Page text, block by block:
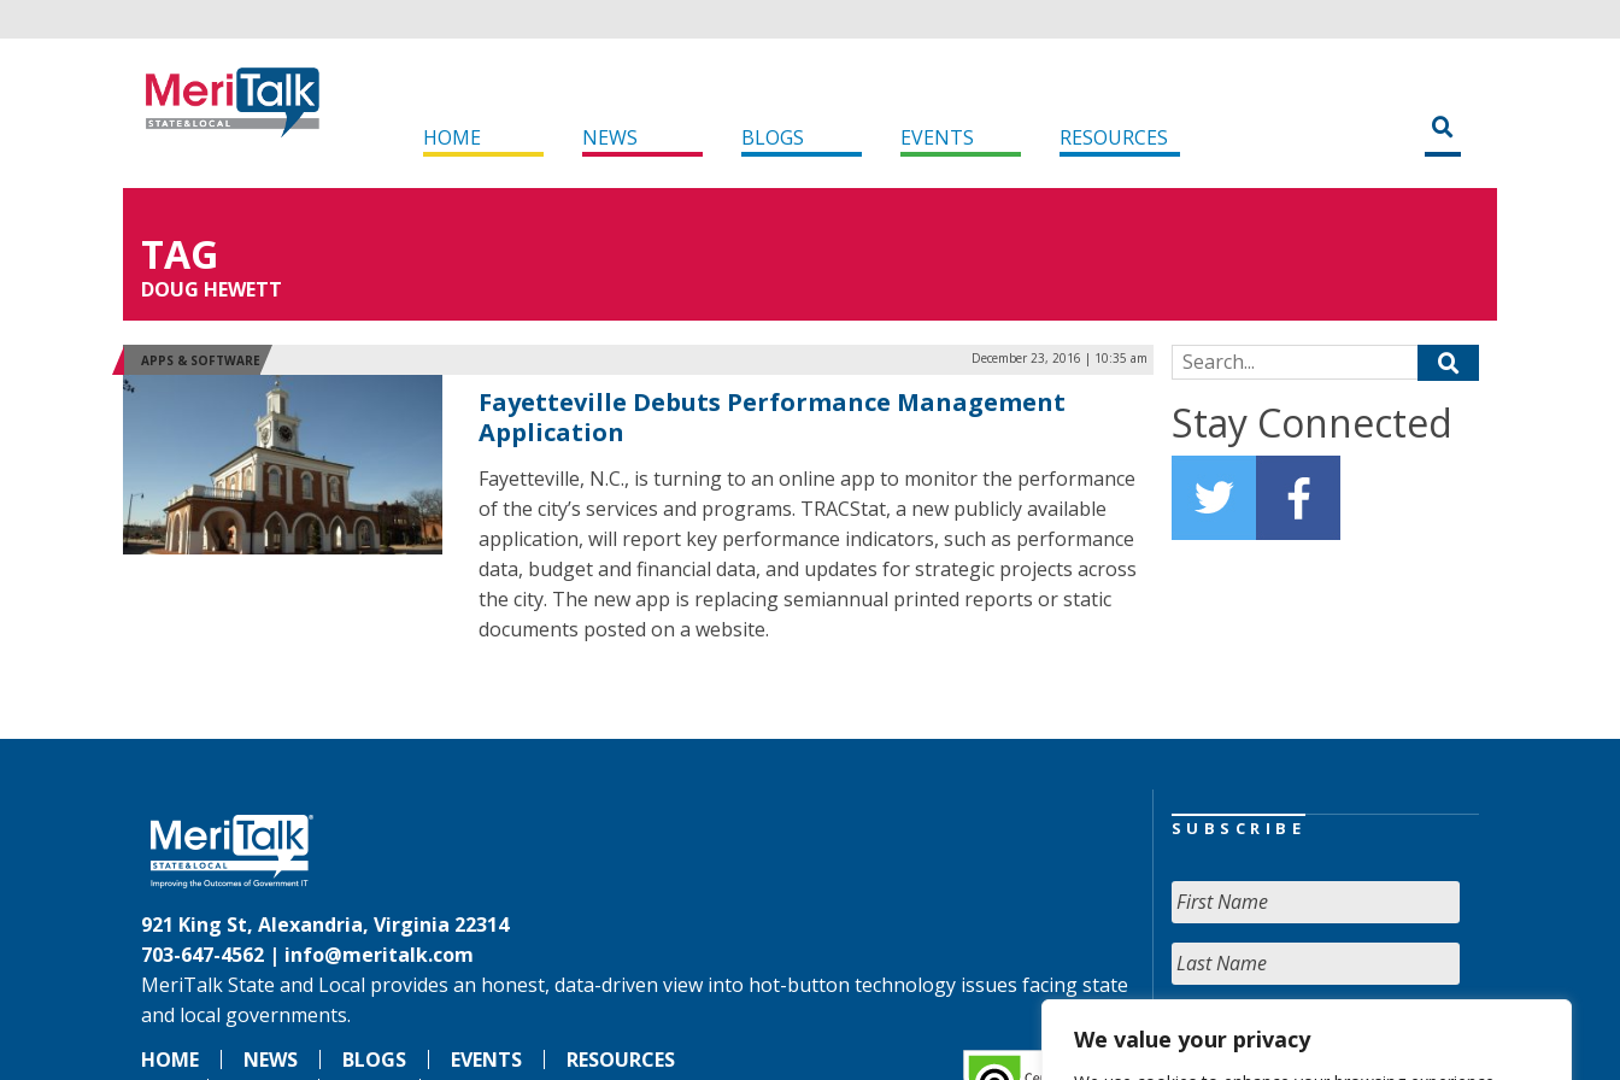
We value your privacy
HOME NEWS BLOGS EVENTS RESOURCES
TAG
DOUG HEWETT
APPS & SOFTWARE December 23, 2016 | 10:35 am
Fayetteville Debuts Performance Management
Application
Fayetteville, N.C., is turning to an online app to monitor the performance
of the city’s services and programs. TRACStat, a new publicly available
application, will report key performance indicators, such as performance
data, budget and financial data, and updates for strategic projects across
the city. The new app is replacing semiannual printed reports or static
documents posted on a website.
Search for:
Stay Connected
921 King St, Alexandria, Virginia 22314
703-647-4562 | info@meritalk.com
MeriTalk State and Local provides an honest, data-driven view into hot-button technology issues facing state
and local governments.
HOME
NEWS BLOGS EVENTS RESOURCES
SUBSCRIBE